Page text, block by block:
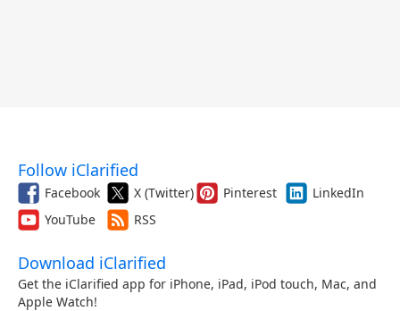
Follow iClarified
Facebook X (Twitter) Pinterest
LinkedIn
YouTube
RSS
Download iClarified
Get the iClarified app for iPhone, iPad, iPod touch, Mac, and
Apple Watch!